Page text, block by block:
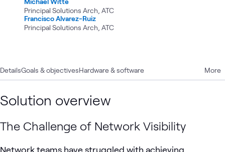
Principal Solutions Arch, ATC
Francisco Alvarez-Ruiz
Principal Solutions Arch, ATC
DetailsGoals & objectivesHardware & software More
Solution overview
The Challenge of Network Visibility
Network teams have struggled with achieving